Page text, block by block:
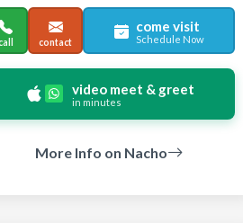
contact
come visit
Schedule Now
video meet & greet
in minutes
More Info on Nacho